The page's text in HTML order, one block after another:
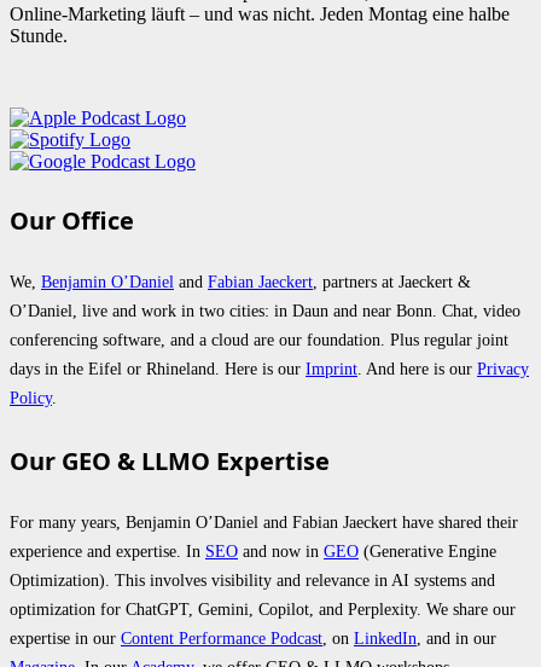
Online-Marketing läuft – und was nicht. Jeden Montag eine halbe
Stunde.
Our Office
We, Benjamin O’Daniel and Fabian Jaeckert , partners at Jaeckert &
O’Daniel, live and work in two cities: in Daun and near Bonn. Chat, video
conferencing software, and a cloud are our foundation. Plus regular joint
days in the Eifel or Rhineland. Here is our Imprint . And here is our Privacy
Policy.
Our GEO & LLMO Expertise
For many years, Benjamin O’Daniel and Fabian Jaeckert have shared their
experience and expertise. In SEO and now in GEO (Generative Engine
Optimization). This involves visibility and relevance in AI systems and
optimization for ChatGPT, Gemini, Copilot, and Perplexity. We share our
expertise in our Content Performance Podcast , on LinkedIn , and in our